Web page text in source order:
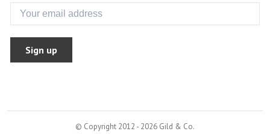
Sign up
© Copyright 2012 - 2026 Gild & Co.